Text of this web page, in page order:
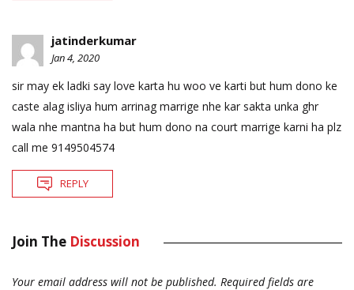
jatinderkumar
Jan 4, 2020
sir may ek ladki say love karta hu woo ve karti but hum dono ke
caste alag isliya hum arrinag marrige nhe kar sakta unka ghr
wala nhe mantna ha but hum dono na court marrige karni ha plz
call me 9149504574
REPLY
Join The Discussion
Your email address will not be published. Required fields are